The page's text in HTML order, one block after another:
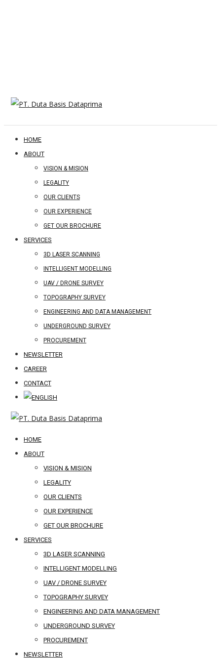
HOME
ABOUT
VISION & MISION
LEGALITY
OUR CLIENTS
OUR EXPERIENCE
GET OUR BROCHURE
SERVICES
3D LASER SCANNING
INTELLIGENT MODELLING
UAV / DRONE SURVEY
TOPOGRAPHY SURVEY
ENGINEERING AND DATA MANAGEMENT
UNDERGROUND SURVEY
PROCUREMENT
NEWSLETTER
CAREER
CONTACT
HOME
ABOUT
VISION & MISION
LEGALITY
OUR CLIENTS
OUR EXPERIENCE
GET OUR BROCHURE
SERVICES
3D LASER SCANNING
INTELLIGENT MODELLING
UAV / DRONE SURVEY
TOPOGRAPHY SURVEY
ENGINEERING AND DATA MANAGEMENT
UNDERGROUND SURVEY
PROCUREMENT
NEWSLETTER